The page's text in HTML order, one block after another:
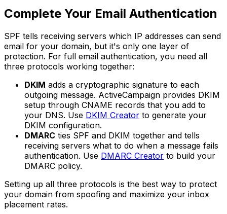
Complete Your Email Authentication
SPF tells receiving servers which IP addresses can send
email for your domain, but it's only one layer of
protection. For full email authentication, you need all
three protocols working together:
DKIM adds a cryptographic signature to each
outgoing message. ActiveCampaign provides DKIM
setup through CNAME records that you add to
your DNS. Use DKIM Creator to generate your
DKIM configuration.
DMARC ties SPF and DKIM together and tells
receiving servers what to do when a message fails
authentication. Use DMARC Creator to build your
DMARC policy.
Setting up all three protocols is the best way to protect
your domain from spoofing and maximize your inbox
placement rates.